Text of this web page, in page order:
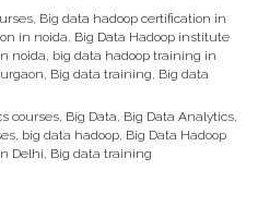
, Big data hadoop certification in
in noida, Big Data Hadoop institute
noida, big data hadoop training in
, Big data training, Big data
courses, Big Data, Big Data Analytics,
, big data hadoop, Big Data Hadoop
Delhi, Big data training